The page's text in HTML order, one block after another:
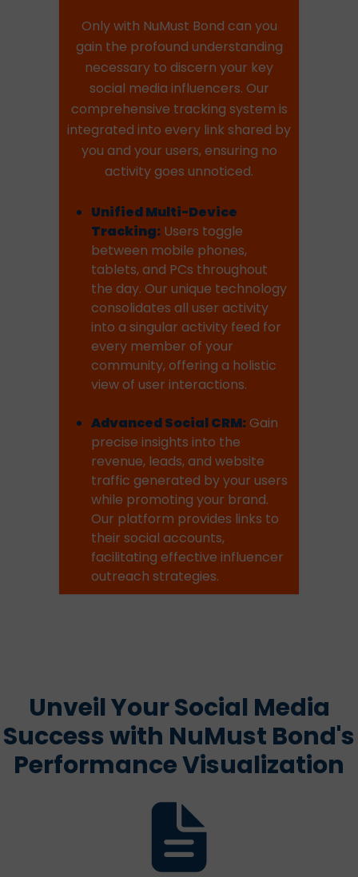
Only with NuMust Bond can you
gain the profound understanding
necessary to discern your key
social media influencers. Our
comprehensive tracking system is
integrated into every link shared by
you and your users, ensuring no
activity goes unnoticed.
Unified Multi-Device
Tracking: Users toggle
between mobile phones,
tablets, and PCs throughout
the day. Our unique technology
consolidates all user activity
into a singular activity feed for
every member of your
community, offering a holistic
view of user interactions.
Advanced Social CRM:Gain
precise insights into the
revenue, leads, and website
traffic generated by your users
while promoting your brand.
Our platform provides links to
their social accounts,
facilitating effective influencer
outreach strategies.
Unveil Your Social Media
Success with NuMust Bond's
Performance Visualization